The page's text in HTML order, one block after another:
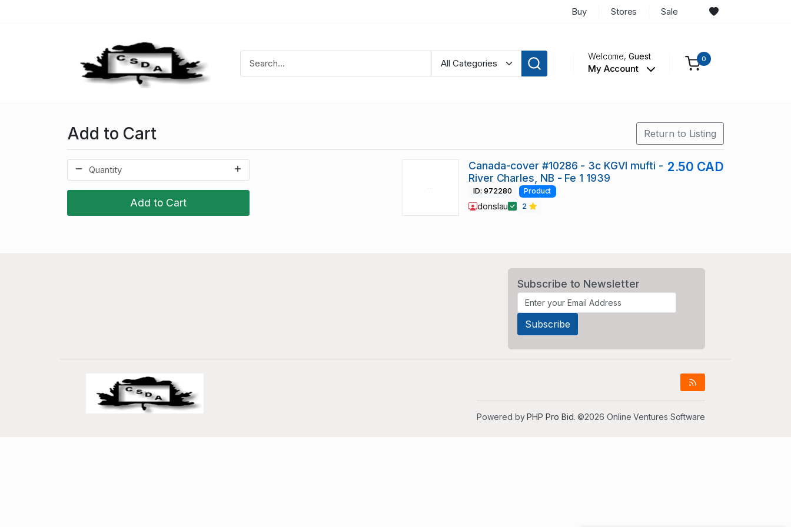
Buy Stores Sale
Welcome,Guest
My Account
0
Add to Cart Return to Listing
Add to Cart
Canada-cover #10286 - 3c KGVI mufti -
River Charles, NB - Fe 1 1939
2.50 CAD
ID: 972280 Product
donslau 2
Subscribe to Newsletter
Powered byPHP Pro Bid. ©2026 Online Ventures Software